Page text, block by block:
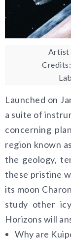
Artist
Launched on
a suite of
concerning
region known
the geology,
these pristine
its moon
study other
Horizons will
Why are